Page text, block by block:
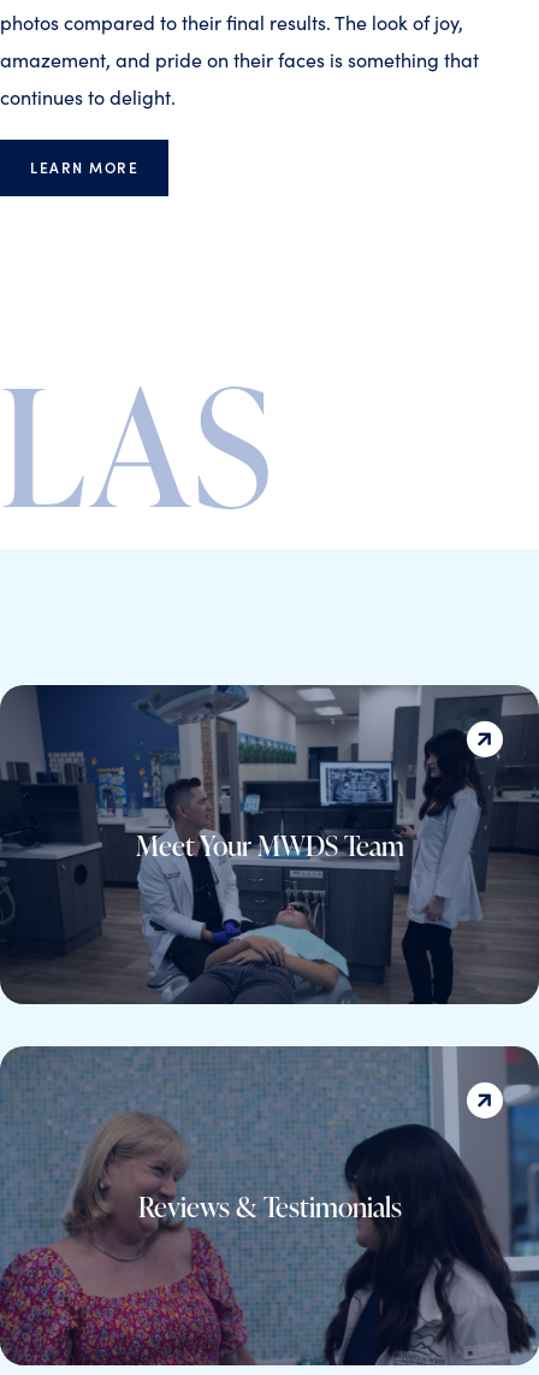
photos compared to their final results. The look of joy,
amazement, and pride on their faces is something that
continues to delight.
LEARN MORE
LAS
VEGAS’
5-STAR
TEAM
Meet Your MWDS Team
Reviews & Testimonials